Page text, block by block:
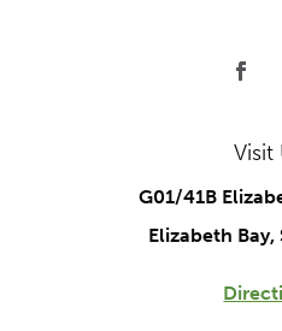
Visit
G01/41B
Elizabeth Bay,